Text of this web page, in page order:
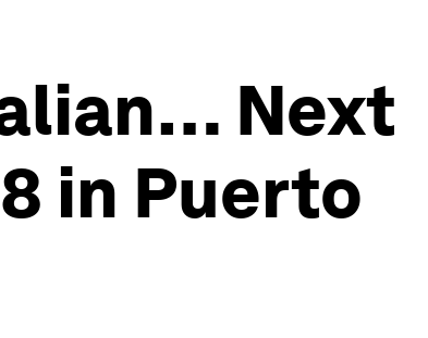
Next
in Puerto